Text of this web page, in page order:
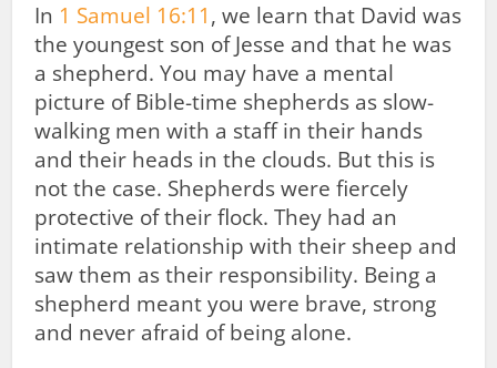
In 1 Samuel 16:11, we learn that David was
the youngest son of Jesse and that he was
a shepherd. You may have a mental
picture of Bible-time shepherds as slow-
walking men with a staff in their hands
and their heads in the clouds. But this is
not the case. Shepherds were fiercely
protective of their flock. They had an
intimate relationship with their sheep and
saw them as their responsibility. Being a
shepherd meant you were brave, strong
and never afraid of being alone.